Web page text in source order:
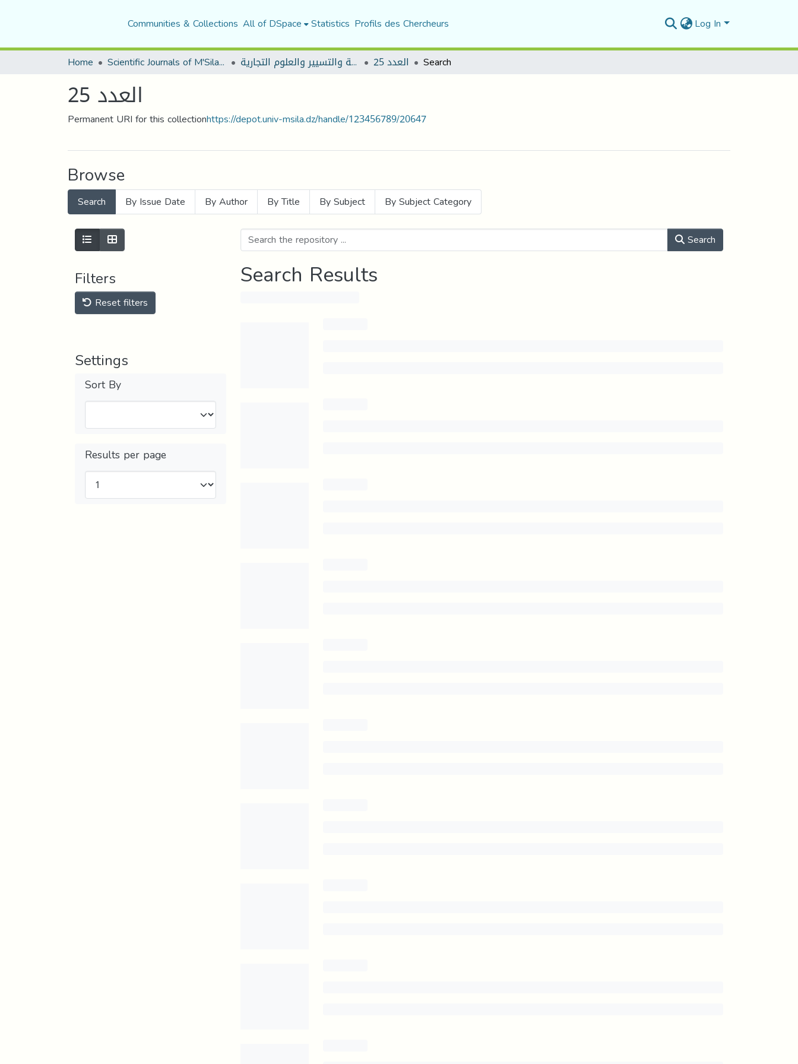
Communities & Collections All of DSpace Statistics Profils des Chercheurs Log In
Home Scientific Journals of M'Sila University مجلة العلوم الاقتصادية والتسيير والعلوم التجارية العدد 25 Search
العدد 25
Permanent URI for this collectionhttps://depot.univ-msila.dz/handle/123456789/20647
Browse
Search By Issue Date By Author By Title By Subject By Subject Category
Filters
Reset filters
Settings
Sort By
Results per page
Search
Search Results